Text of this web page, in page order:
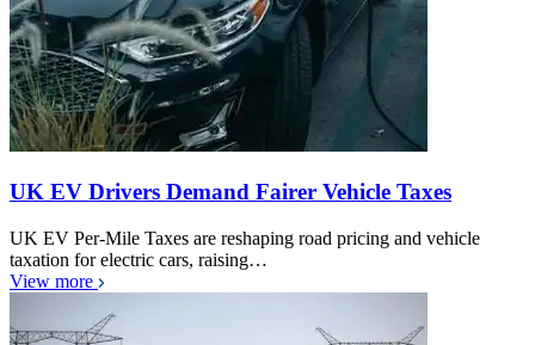
UK EV Drivers Demand Fairer Vehicle Taxes
UK EV Per-Mile Taxes are reshaping road pricing and vehicle
taxation for electric cars, raising…
View more